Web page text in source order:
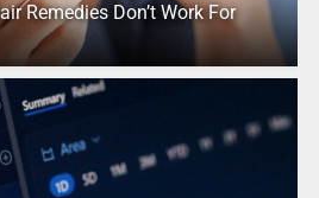
Remedies Don’t Work For